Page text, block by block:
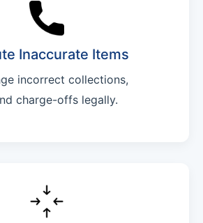
Inaccurate Items
incorrect collections,
charge-offs legally.